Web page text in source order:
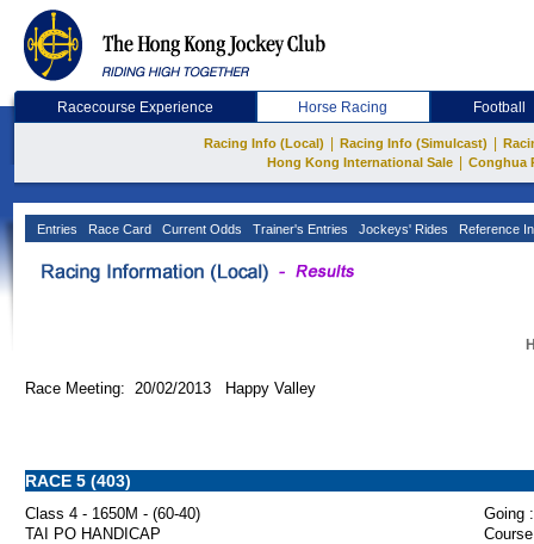
Racecourse Experience Horse Racing Football
Racing Info (Local) Racing Info (Simulcast)
Hong Kong International Sale
Conghua
Entries Race Card Current Odds Trainer's Entries Jockeys' Rides Reference
Race Meeting: 20/02/2013 Happy Valley
RACE 5 (403)
Class 4 - 1650M - (60-40)
Going :
TAI PO HANDICAP